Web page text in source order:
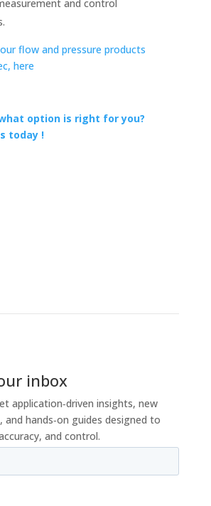
and control
flow and pressure products
here
option is right for you?
today !
inbox
application‑driven insights, new
hands‑on guides designed to
and control.